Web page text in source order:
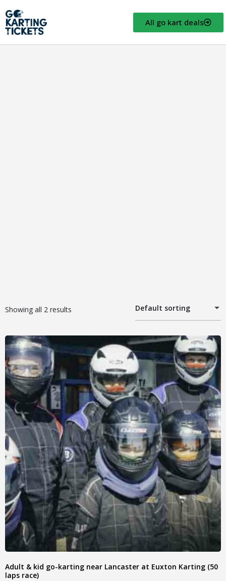
All go kart deals
Showing all 2 results Default sorting
Adult & kid go-karting near Lancaster at Euxton Karting (50
laps race)